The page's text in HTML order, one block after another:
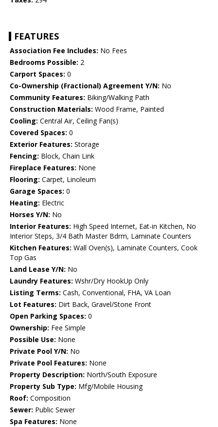
FEATURES
Association Fee Includes: No Fees
Bedrooms Possible: 2
Carport Spaces: 0
Co-Ownership (Fractional) Agreement Y/N: No
Community Features: Biking/Walking Path
Construction Materials: Wood Frame, Painted
Cooling: Central Air, Ceiling Fan(s)
Covered Spaces: 0
Exterior Features: Storage
Fencing: Block, Chain Link
Fireplace Features: None
Flooring: Carpet, Linoleum
Garage Spaces: 0
Heating: Electric
Horses Y/N: No
Interior Features: High Speed Internet, Eat-in Kitchen, No
Interior Steps, 3/4 Bath Master Bdrm, Laminate Counters
Kitchen Features: Wall Oven(s), Laminate Counters, Cook
Top Gas
Land Lease Y/N: No
Laundry Features: Wshr/Dry HookUp Only
Listing Terms: Cash, Conventional, FHA, VA Loan
Lot Features: Dirt Back, Gravel/Stone Front
Open Parking Spaces: 0
Ownership: Fee Simple
Possible Use: None
Private Pool Y/N: No
Private Pool Features: None
Property Description: North/South Exposure
Property Sub Type: Mfg/Mobile Housing
Roof: Composition
Sewer: Public Sewer
Spa Features: None